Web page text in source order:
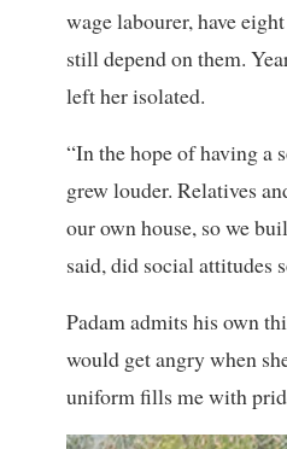
wage labourer, have
still depend on them.
left her isolated.
“In the hope of having a
grew louder. Relatives
our own house, so we
said, did social attitudes
Padam admits his own
would get angry when
uniform fills me with